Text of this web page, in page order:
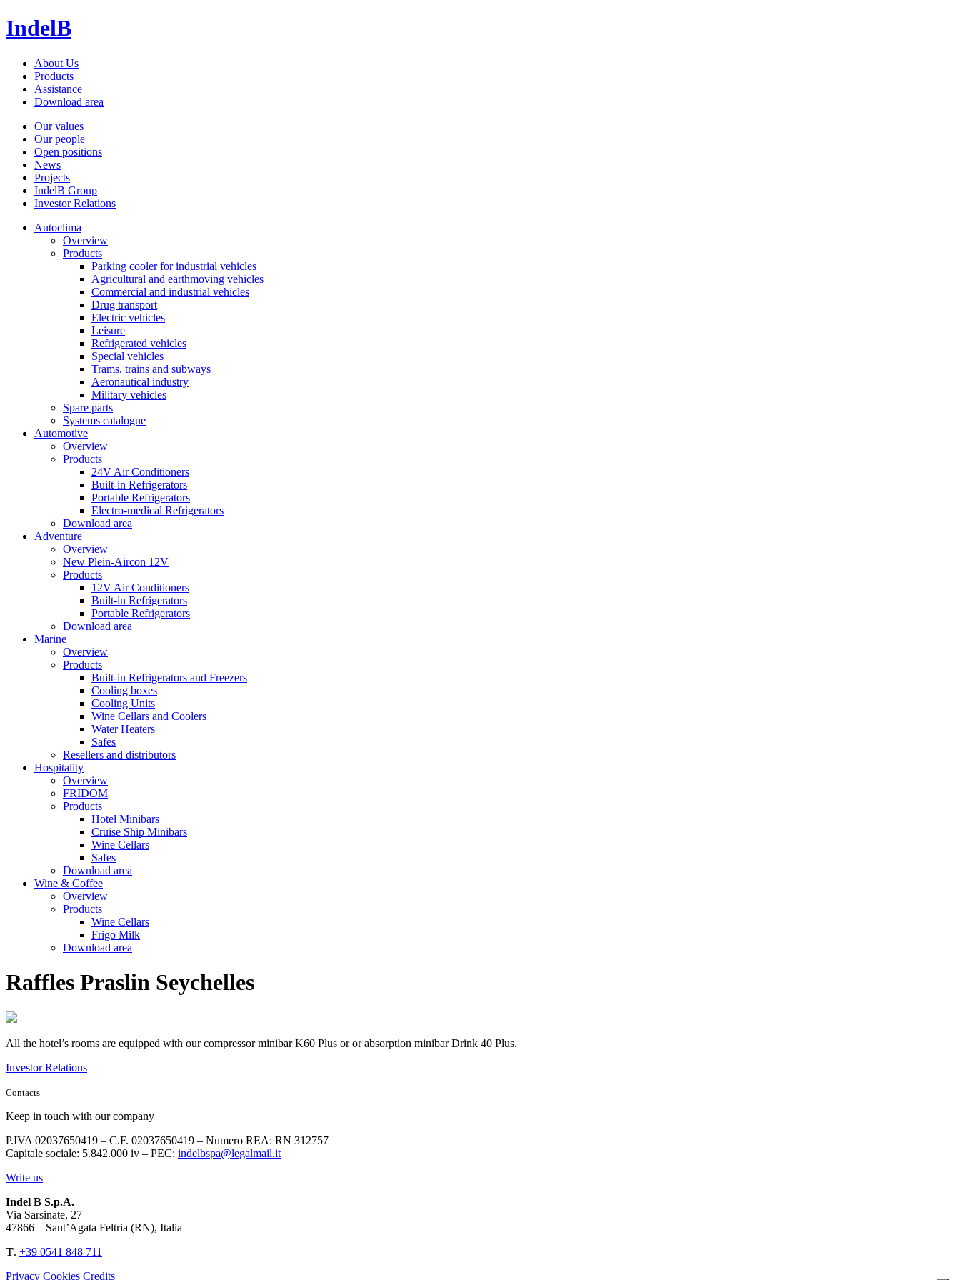
IndelB
About Us
Products
Assistance
Download area
Our values
Our people
Open positions
News
Projects
IndelB Group
Investor Relations
Autoclima
Overview
Products
Parking cooler for industrial vehicles
Agricultural and earthmoving vehicles
Commercial and industrial vehicles
Drug transport
Electric vehicles
Leisure
Refrigerated vehicles
Special vehicles
Trams, trains and subways
Aeronautical industry
Military vehicles
Spare parts
Systems catalogue
Automotive
Overview
Products
24V Air Conditioners
Built-in Refrigerators
Portable Refrigerators
Electro-medical Refrigerators
Download area
Adventure
Overview
New Plein-Aircon 12V
Products
12V Air Conditioners
Built-in Refrigerators
Portable Refrigerators
Download area
Marine
Overview
Products
Built-in Refrigerators and Freezers
Cooling boxes
Cooling Units
Wine Cellars and Coolers
Water Heaters
Safes
Resellers and distributors
Hospitality
Overview
FRIDOM
Products
Hotel Minibars
Cruise Ship Minibars
Wine Cellars
Safes
Download area
Wine & Coffee
Overview
Products
Wine Cellars
Frigo Milk
Download area
Raffles Praslin Seychelles
All the hotel’s rooms are equipped with our compressor minibar K60 Plus or or absorption minibar Drink 40 Plus.
Investor Relations
Contacts
Keep in touch with our company
P.IVA 02037650419 – C.F. 02037650419 – Numero REA: RN 312757
Capitale sociale: 5.842.000 iv – PEC: indelbspa@legalmail.it
Write us
Indel B S.p.A.
Via Sarsinate, 27
47866 – Sant’Agata Feltria (RN), Italia
T. +39 0541 848 711
Privacy Cookies Credits